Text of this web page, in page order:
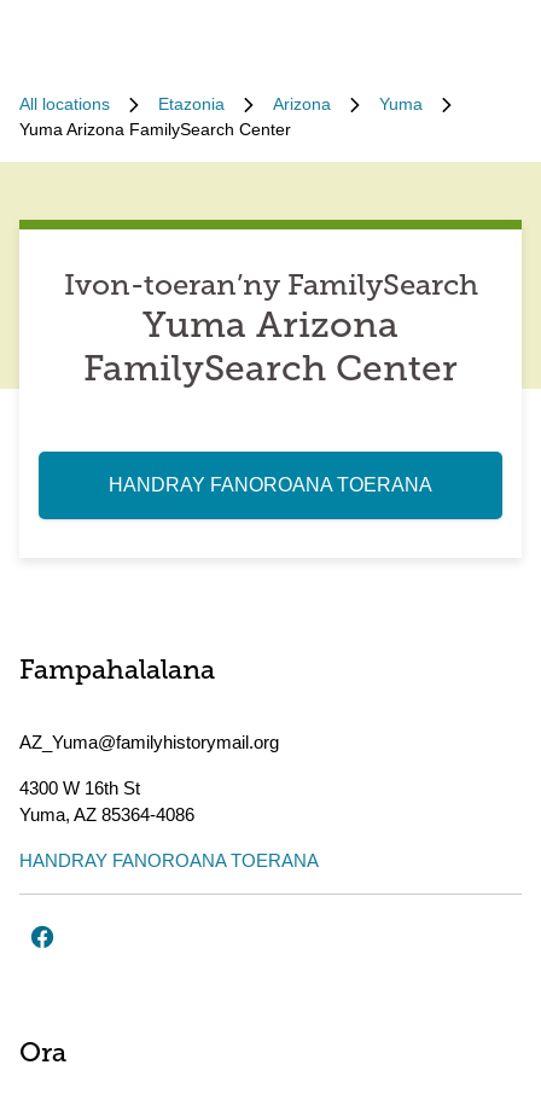
All locations Etazonia Arizona
Yuma
Yuma Arizona FamilySearch Center
Ivon-toeran’ny FamilySearch
Yuma Arizona
FamilySearch Center
HANDRAY FANOROANA TOERANA
Fampahalalana
AZ_Yuma@familyhistorymail.org
4300 W 16th St
Yuma, AZ 85364-4086
HANDRAY FANOROANA TOERANA
Ora